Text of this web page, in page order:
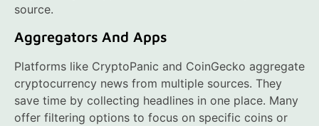
source.
Aggregators And Apps
Platforms like CryptoPanic and CoinGecko aggregate
cryptocurrency news from multiple sources. They
save time by collecting headlines in one place. Many
offer filtering options to focus on specific coins or